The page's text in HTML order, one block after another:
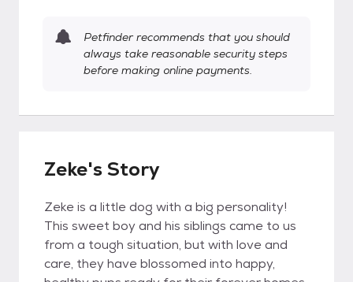
Petfinder recommends that you should
always take reasonable security steps
before making online payments.
Zeke's Story
Zeke is a little dog with a big personality!
This sweet boy and his siblings came to us
from a tough situation, but with love and
care, they have blossomed into happy,